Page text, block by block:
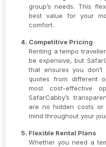
group’s needs. This
best value for your
comfort.
Competitive Pricing
Renting a tempo
be expensive, but
that ensures you
quotes from different
most cost-effective
SafarCabby’s
are no hidden costs
mind throughout your
Flexible Rental Plans
Whether you need a